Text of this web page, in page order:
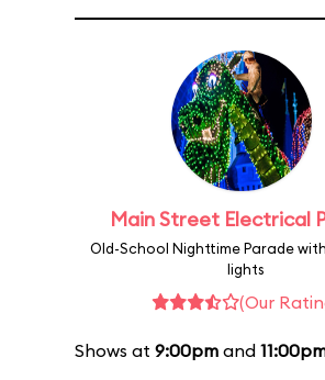
Main Street Electrical
Old-School Nighttime Parade
lights
(Our
Shows at 9:00pm and